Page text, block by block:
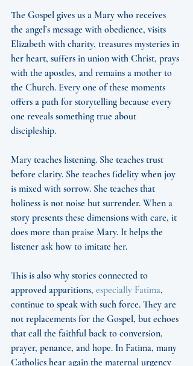
The Gospel gives us a Mary who receives
the angel’s message with obedience, visits
Elizabeth with charity, treasures mysteries in
her heart, suffers in union with Christ, prays
with the apostles, and remains a mother to
the Church. Every one of these moments
offers a path for storytelling because every
one reveals something true about
discipleship.
Mary teaches listening. She teaches trust
before clarity. She teaches fidelity when joy
is mixed with sorrow. She teaches that
holiness is not noise but surrender. When a
story presents these dimensions with care, it
does more than praise Mary. It helps the
listener ask how to imitate her.
This is also why stories connected to
approved apparitions, especially Fatima,
continue to speak with such force. They are
not replacements for the Gospel, but echoes
that call the faithful back to conversion,
prayer, penance, and hope. In Fatima, many
Catholics hear again the maternal urgency